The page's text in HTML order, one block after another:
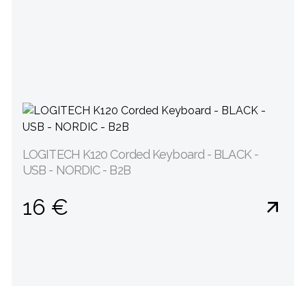
LOGITECH K120 Corded Keyboard - BLACK -
USB - NORDIC - B2B
16 €